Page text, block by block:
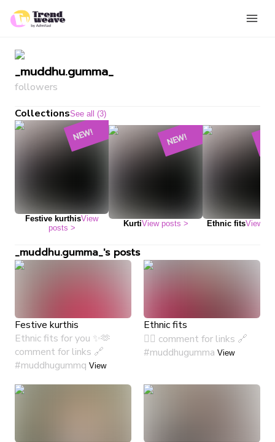
_muddhu.gumma_
followers
CollectionsSee all (3)
NEW!
Festive kurthisView
posts >
NEW!
KurtiView posts > Ethnic fitsView
_muddhu.gumma_'s posts
Festive kurthis
Ethnic fits for you ✨🫶
comment for links 🔗
#muddhugummq View
Ethnic fits
🙂‍↔️ comment for links 🔗
#muddhugumma View